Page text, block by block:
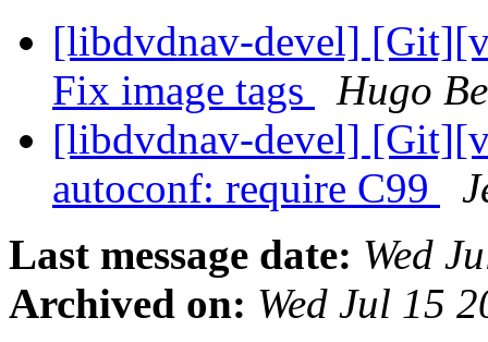
[libdvdnav-devel]
Fix image tags
Hugo
[libdvdnav-devel]
autoconf: require C99
Last message date: Wed
Archived on: Wed Jul 15